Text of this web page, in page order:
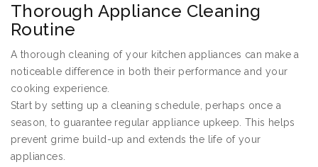
Thorough Appliance Cleaning
Routine
A thorough cleaning of your kitchen appliances can make a
noticeable difference in both their performance and your
cooking experience.
Start by setting up a cleaning schedule, perhaps once a
season, to guarantee regular appliance upkeep. This helps
prevent grime build-up and extends the life of your
appliances.